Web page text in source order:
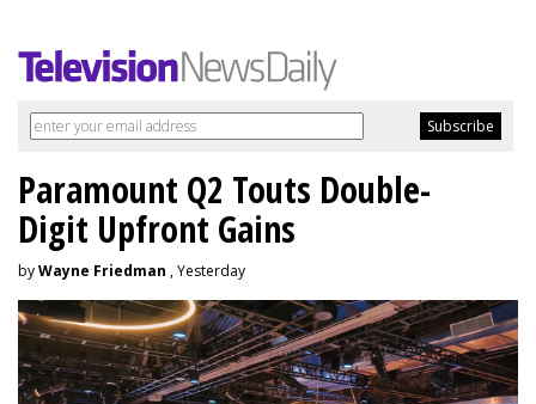
Paramount Q2 Touts Double-
Digit Upfront Gains
byWayne Friedman , Yesterday